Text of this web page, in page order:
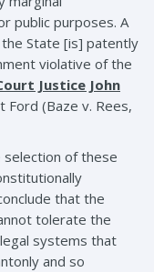
public purposes. A
State [is] patently
violative of the
Justice John
Ford (Baze v. Rees,
selection of these
that the
tolerate the
systems that
and so